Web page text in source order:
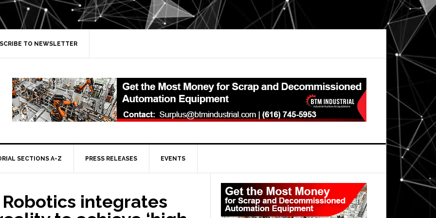
TO NEWSLETTER
SECTIONS A-Z PRESS RELEASES EVENTS
integrates
Primary
Sidebar